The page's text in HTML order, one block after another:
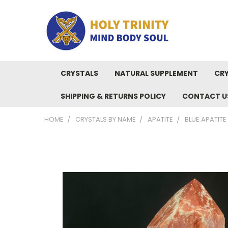
CRYSTALS NATURAL SUPPLEMENT
SHIPPING & RETURNS POLICY CONTACT
HOME CRYSTALS BY NAME APATITE BLUE